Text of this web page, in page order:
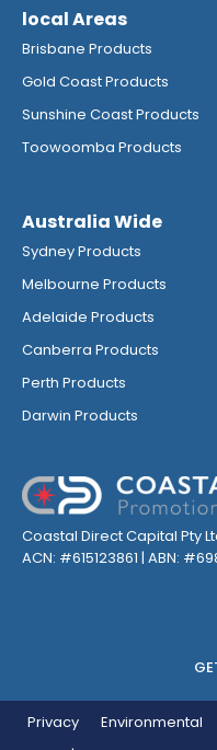
local Areas
Brisbane Products
Gold Coast Products
Sunshine Coast Products
Toowoomba Products
Australia Wide
Sydney Products
Melbourne Products
Adelaide Products
Canberra Products
Perth Products
Darwin Products
Coastal Direct Capital Pty
ACN: #615123861 | ABN:
Privacy Environmental